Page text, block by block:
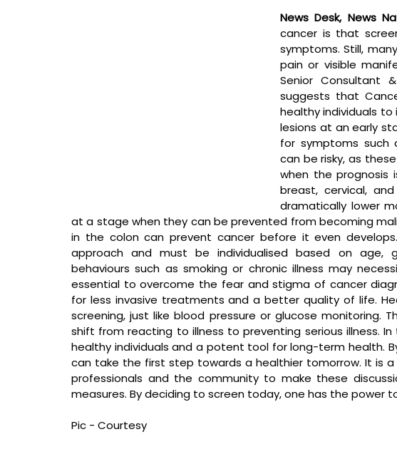
News Desk, News
cancer is that
symptoms. Still,
pain or visible
Senior Consultant
suggests that
healthy individuals
lesions at an early
for symptoms such
can be risky, as
when the prognosis
breast, cervical,
dramatically lower
at a stage when they can be prevented from becoming
in the colon can prevent cancer before it even
approach and must be individualised based on age,
behaviours such as smoking or chronic illness may
essential to overcome the fear and stigma of cancer
for less invasive treatments and a better quality of life.
screening, just like blood pressure or glucose monitoring.
shift from reacting to illness to preventing serious illness.
healthy individuals and a potent tool for long-term health.
can take the first step towards a healthier tomorrow. It is
professionals and the community to make these
measures. By deciding to screen today, one has the power
Pic - Courtesy